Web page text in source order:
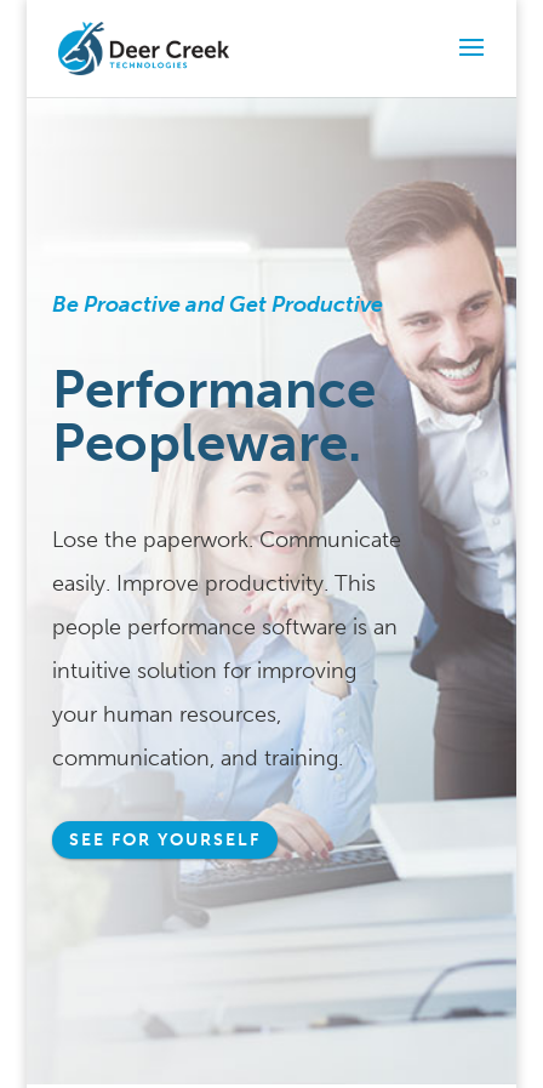
Be Proactive and Get Productive
Performance
Peopleware.
Lose the paperwork. Communicate
easily. Improve productivity. This
people performance software is an
intuitive solution for improving
your human resources,
communication, and training.
SEE FOR YOURSELF